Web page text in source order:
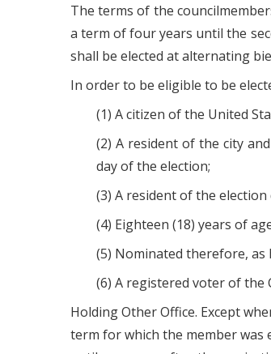
The terms of the
a term of four years until the
shall be elected at alternating
In order to be eligible to be
(1) A citizen of the United
(2) A resident of the city
day of the election;
(3) A resident of the
(4) Eighteen (18) years of
(5) Nominated therefore,
(6) A registered voter of the
Holding Other Office. Except
term for which the member was